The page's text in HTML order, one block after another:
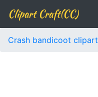
Clipart Craft(CC)
Crash bandicoot clipart